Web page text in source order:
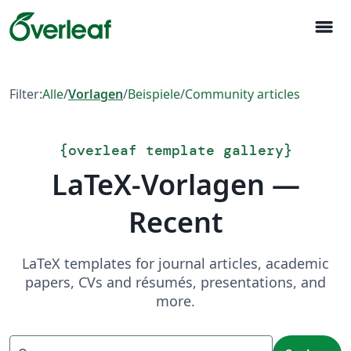
menu
Filter:Alle/Vorlagen/Beispiele/Community articles
{overleaf template gallery}
LaTeX-Vorlagen —
Recent
LaTeX templates for journal articles, academic
papers, CVs and résumés, presentations, and
more.